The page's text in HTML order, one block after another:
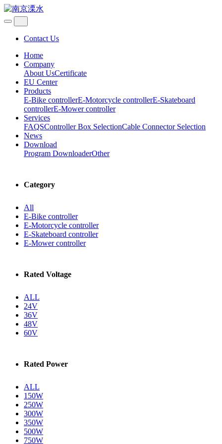
Contact Us
Home
Company
About UsCertificate
EU Center
Products
E-Bike controllerE-Motorcycle controllerE-Skateboard
controllerE-Mower controller
Services
FAQSController Box SelectionCable Connector Selection
News
Download
Program DownloaderOther
Category
All
E-Bike controller
E-Motorcycle controller
E-Skateboard controller
E-Mower controller
Rated Voltage
ALL
24V
36V
48V
60V
Rated Power
ALL
150W
250W
300W
350W
500W
750W